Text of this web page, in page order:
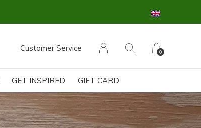
GET INSPIRED GIFT CARD
Customer Service 0